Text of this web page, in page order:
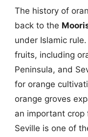
The history of
back to the
under Islamic
fruits, including
Peninsula, and
for orange
orange groves
an important crop
Seville is one of